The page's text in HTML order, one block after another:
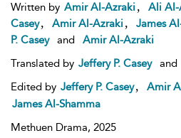
Written by Amir Al-Azraki Ali
Casey
Amir Al-Azraki James
P. Casey
and
Amir Al-Azraki
Translated by Jeffery P. Casey and
Edited by Jeffery P. Casey Amir
James Al-Shamma
Methuen Drama, 2025